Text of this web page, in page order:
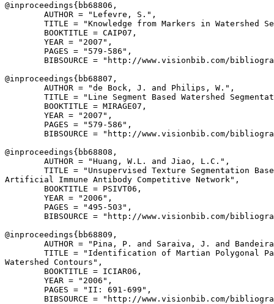
@inproceedings{ bb68806 ,
        AUTHOR = "Lefevre, S.",
TITLE = "Knowledge from Markers in Watershed
        BOOKTITLE = CAIP07,
        YEAR = "2007",
        PAGES = "579-586",
BIBSOURCE = "http://www.visionbib.com/
@inproceedings{ bb68807 ,
        AUTHOR = "de Bock, J. and Philips, W.",
TITLE = "Line Segment Based Watershed
        BOOKTITLE = MIRAGE07,
        YEAR = "2007",
        PAGES = "579-586",
BIBSOURCE = "http://www.visionbib.com/
@inproceedings{ bb68808 ,
        AUTHOR = "Huang, W.L. and Jiao, L.C.",
TITLE = "Unsupervised Texture Segmentation
Artificial Immune Antibody Competitive Network",
        BOOKTITLE = PSIVT06,
        YEAR = "2006",
        PAGES = "495-503",
BIBSOURCE = "http://www.visionbib.com/
@inproceedings{ bb68809 ,
AUTHOR = "Pina, P. and Saraiva, J. and
TITLE = "Identification of Martian Polygonal
Watershed Contours",
        BOOKTITLE = ICIAR06,
        YEAR = "2006",
        PAGES = "II: 691-699",
BIBSOURCE = "http://www.visionbib.com/